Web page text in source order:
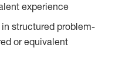
experience
structured problem-
or equivalent